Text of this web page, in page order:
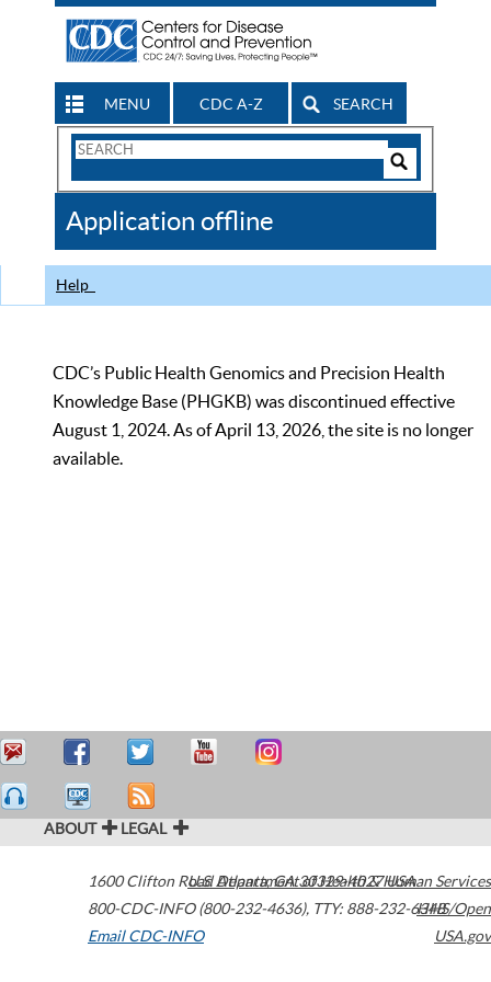
MENU CDC A-Z SEARCH
Search
CDC
Application offline
Help
CDC’s Public Health Genomics and Precision Health
Knowledge Base (PHGKB) was discontinued effective
August 1, 2024. As of April 13, 2026, the site is no longer
available.
ABOUT LEGAL
1600 Clifton Road Atlanta,GA30329-4027USA
800-CDC-INFO (800-232-4636), TTY: 888-232-6348
Email CDC-INFO
U.S. Department of Health & Human Services
HHS/Open
USA.gov